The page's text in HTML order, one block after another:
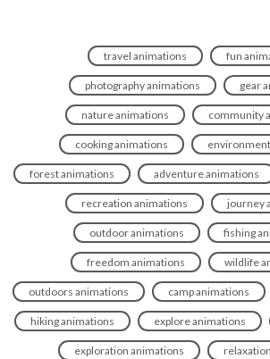
travel animations fun
photography animations gear
nature animations community
cooking animations
forest animations adventure animations
recreation animations journey
outdoor animations fishing
freedom animations wildlife
outdoors animations camp animations
hiking animations explore animations
exploration animations